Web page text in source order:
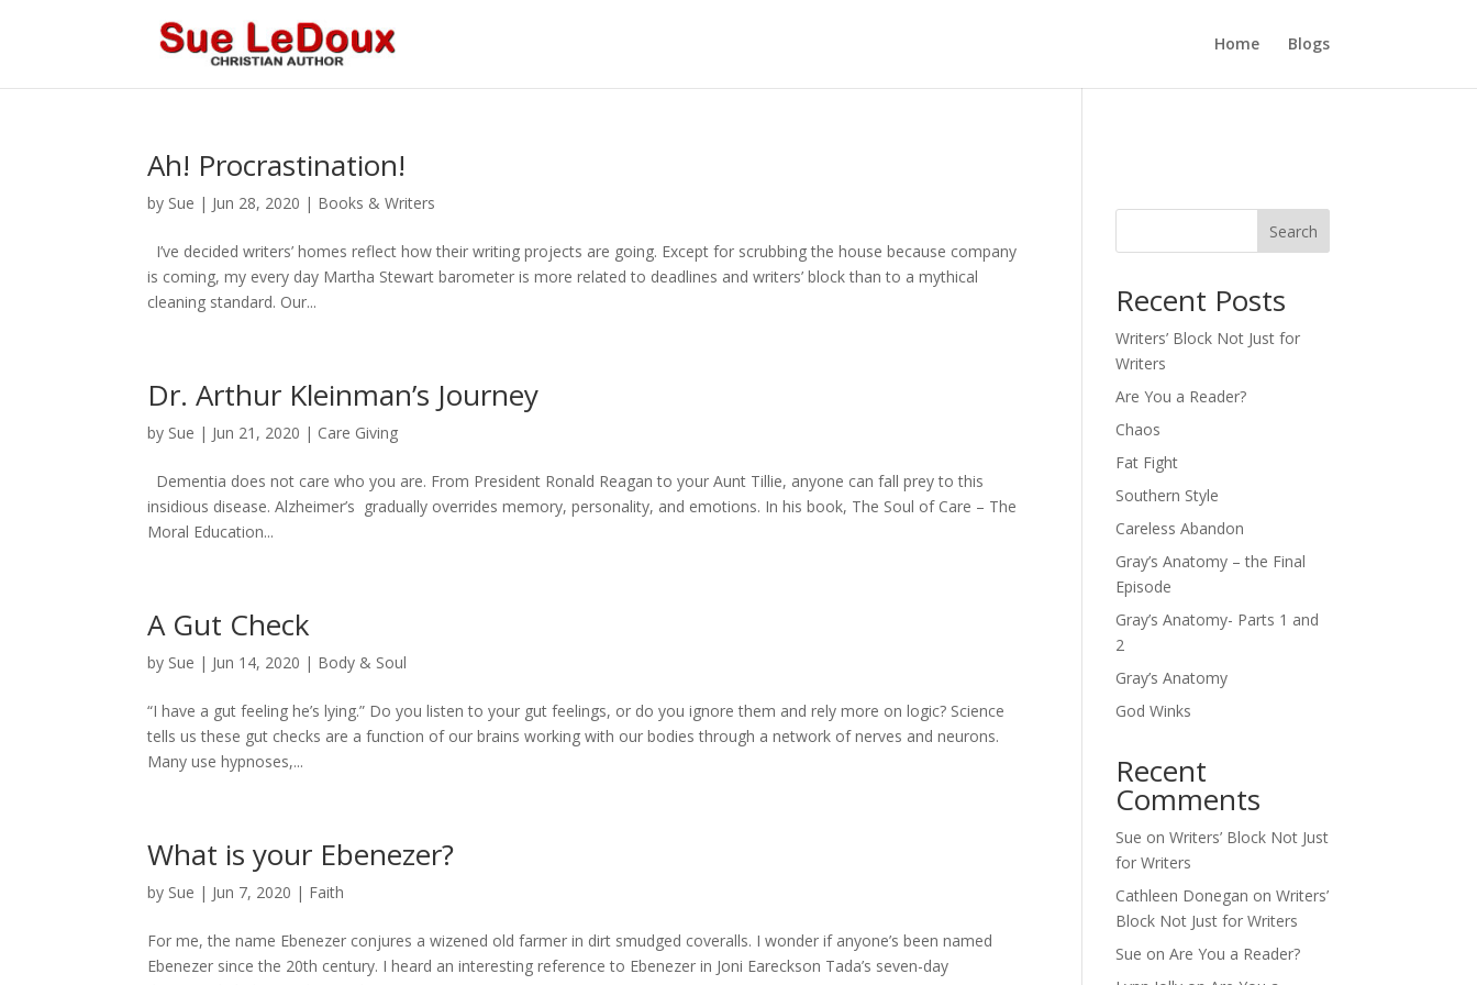
Home Blogs
Ah! Procrastination!
by Sue | Jun 28, 2020 | Books & Writers
I’ve decided writers’ homes reflect how their writing projects are going. Except for scrubbing the house because company
is coming, my every day Martha Stewart barometer is more related to deadlines and writers’ block than to a mythical
cleaning standard. Our...
Dr. Arthur Kleinman’s Journey
by Sue | Jun 21, 2020 | Care Giving
Dementia does not care who you are. From President Ronald Reagan to your Aunt Tillie, anyone can fall prey to this
insidious disease. Alzheimer’s gradually overrides memory, personality, and emotions. In his book, The Soul of Care – The
Moral Education...
A Gut Check
by Sue | Jun 14, 2020 | Body & Soul
“I have a gut feeling he’s lying.” Do you listen to your gut feelings, or do you ignore them and rely more on logic? Science
tells us these gut checks are a function of our brains working with our bodies through a network of nerves and neurons.
Many use hypnoses,...
What is your Ebenezer?
by Sue | Jun 7, 2020 | Faith
For me, the name Ebenezer conjures a wizened old farmer in dirt smudged coveralls. I wonder if anyone’s been named
Ebenezer since the 20th century. I heard an interesting reference to Ebenezer in Joni Eareckson Tada’s seven-day
Search
Recent Posts
Writers’ Block Not Just for
Writers
Are You a Reader?
Chaos
Fat Fight
Southern Style
Careless Abandon
Gray’s Anatomy – the Final
Episode
Gray’s Anatomy- Parts 1 and
2
Gray’s Anatomy
God Winks
Recent
Comments
Sue onWriters’ Block Not Just
for Writers
Cathleen Donegan onWriters’
Block Not Just for Writers
Sue onAre You a Reader?